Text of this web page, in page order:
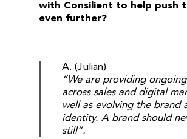
with Consilient to help push
even further?
A. (Julian)
“We are providing
across sales and digital
well as evolving the brand
identity. A brand should
still”.